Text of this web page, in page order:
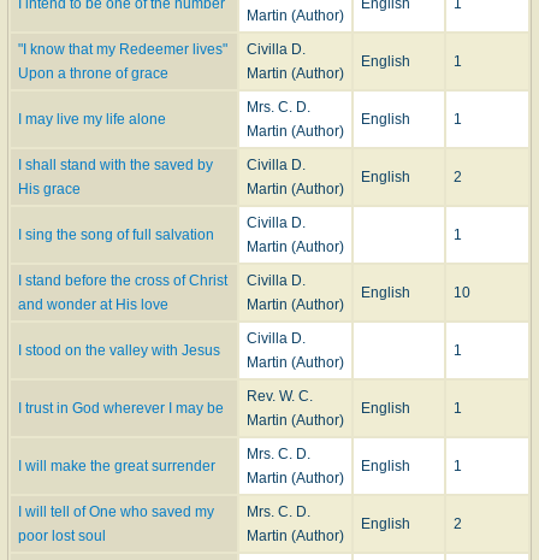
I intend to be one of the number
Martin (Author)
English 1
"I know that my Redeemer lives"
Upon a throne of grace
Civilla D.
Martin (Author)
English 1
I may live my life alone
Mrs. C. D.
Martin (Author)
English 1
I shall stand with the saved by
His grace
Civilla D.
Martin (Author)
English 2
I sing the song of full salvation
Civilla D.
Martin (Author)
1
I stand before the cross of Christ
and wonder at His love
Civilla D.
Martin (Author)
English 10
I stood on the valley with Jesus
Civilla D.
Martin (Author)
1
I trust in God wherever I may be
Rev. W. C.
Martin (Author)
English 1
I will make the great surrender
Mrs. C. D.
Martin (Author)
English 1
I will tell of One who saved my
poor lost soul
Mrs. C. D.
Martin (Author)
English 2